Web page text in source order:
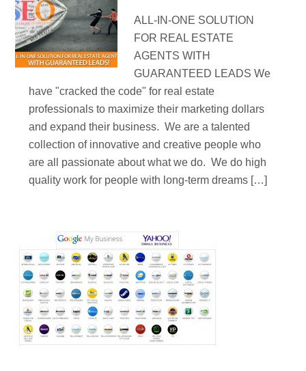
ALL-IN-ONE SOLUTION
FOR REAL ESTATE
AGENTS WITH
GUARANTEED LEADS We
have "cracked the code" for real estate
professionals to maximize their marketing dollars
and expand their business. We are a talented
collection of innovative and creative people who
are all passionate about what we do. We do high
quality work for people with long-term dreams […]